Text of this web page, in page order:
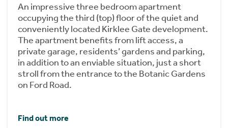
An impressive three bedroom apartment
occupying the third (top) floor of the quiet and
conveniently located Kirklee Gate development.
The apartment benefits from lift access, a
private garage, residents’ gardens and parking,
in addition to an enviable situation, just a short
stroll from the entrance to the Botanic Gardens
on Ford Road.
Find out more